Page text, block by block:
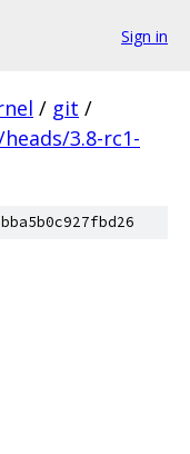
Sign in
/ git /
3.8-rc1-